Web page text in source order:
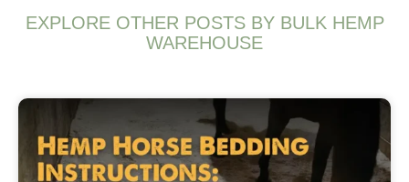
EXPLORE OTHER POSTS BY BULK HEMP
WAREHOUSE
PagePagePagePage